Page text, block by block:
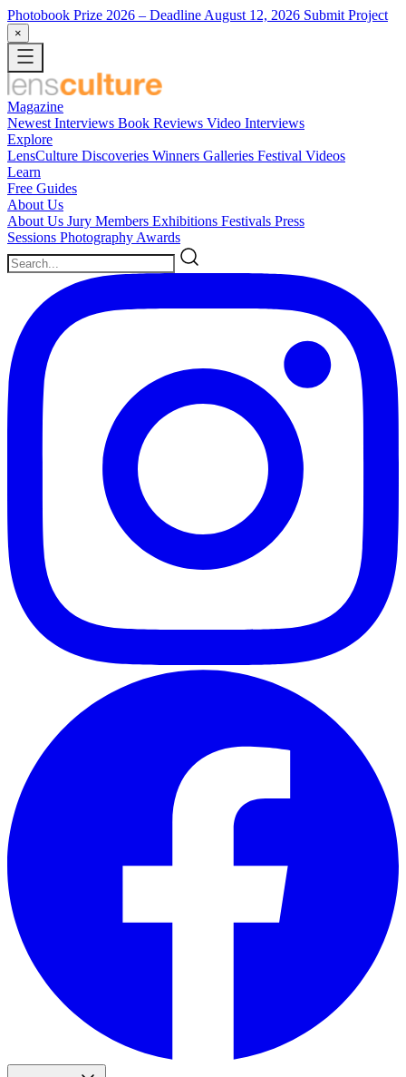
Photobook Prize 2026 – Deadline August 12, 2026 Submit Project
×
Magazine
Newest Interviews Book Reviews Video Interviews
Explore
LensCulture Discoveries Winners Galleries Festival Videos
Learn
Free Guides
About Us
About Us Jury Members Exhibitions Festivals Press
Sessions Photography Awards